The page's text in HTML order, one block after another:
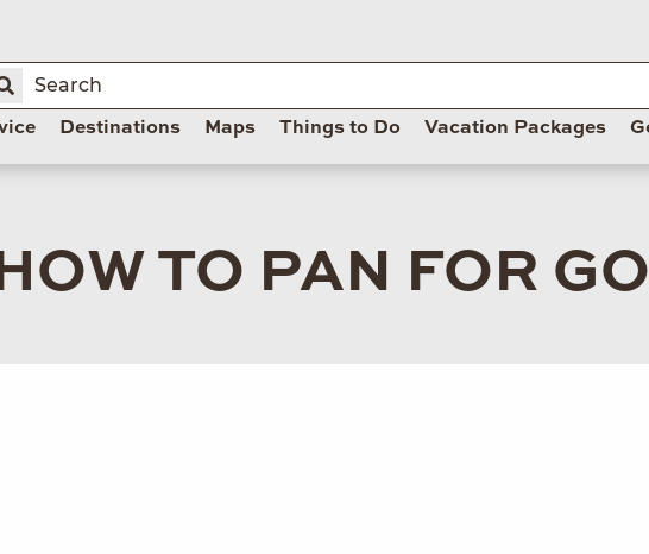
Destinations Maps Things to Do Vacation Packages
TO PAN FOR